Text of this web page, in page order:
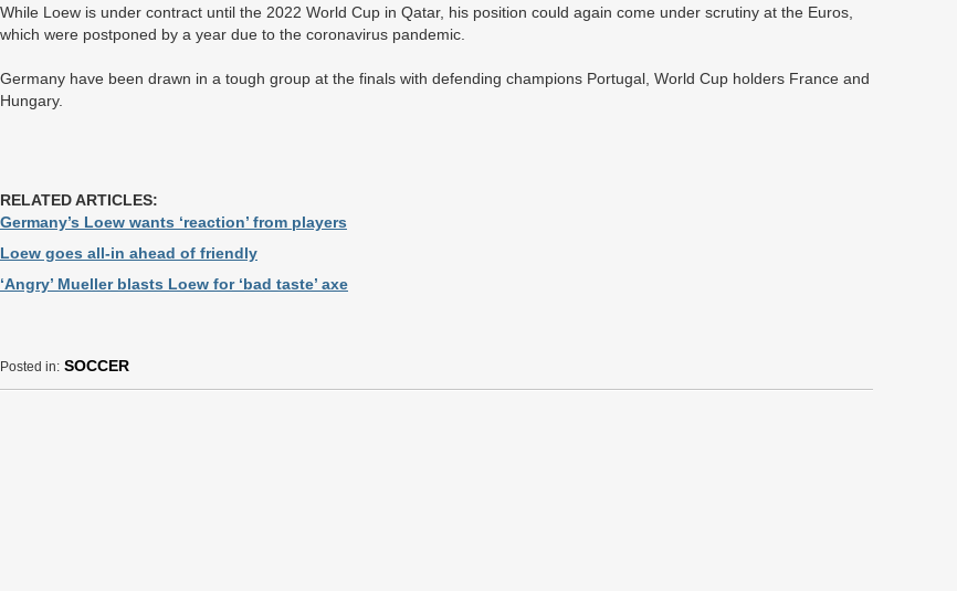
While Loew is under contract until the 2022 World Cup in Qatar, his position could again come under scrutiny at the Euros,
which were postponed by a year due to the coronavirus pandemic.
Germany have been drawn in a tough group at the finals with defending champions Portugal, World Cup holders France and
Hungary.
RELATED ARTICLES:
Germany’s Loew wants ‘reaction’ from players
Loew goes all-in ahead of friendly
‘Angry’ Mueller blasts Loew for ‘bad taste’ axe
Posted in: SOCCER